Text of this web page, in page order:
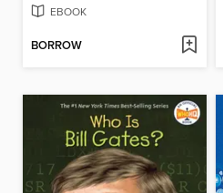
EBOOK
BORROW